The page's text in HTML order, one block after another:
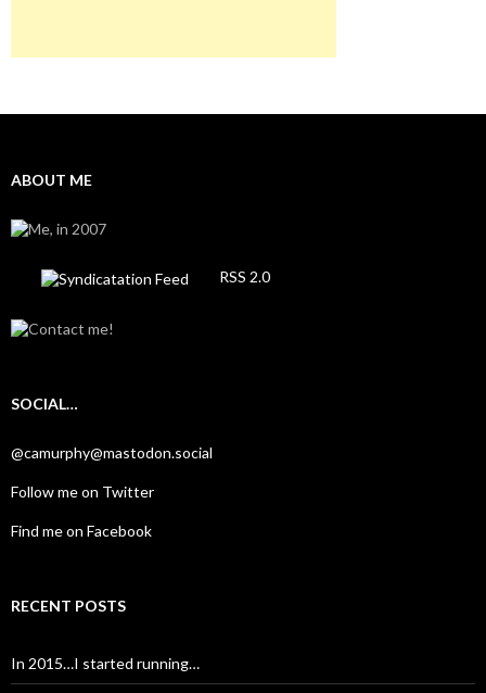
ABOUT ME
RSS 2.0
SOCIAL…
@camurphy@mastodon.social
Follow me on Twitter
Find me on Facebook
RECENT POSTS
In 2015…I started running…